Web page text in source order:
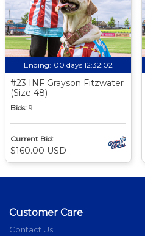
Ending: 00 days 12:32:01
#23 INF Grayson Fitzwater
(Size 48)
Bids: 9
Current Bid:
$160.00 USD
Customer Care
Contact Us